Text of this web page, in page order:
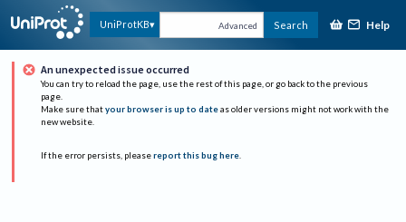
UniProtKB Advanced Search Help
An unexpected issue occurred
You can try to reload the page, use the rest of this page, or go back to the previous
page.
Make sure that your browser is up to date as older versions might not work with the
new website.
If the error persists, please report this bug here.